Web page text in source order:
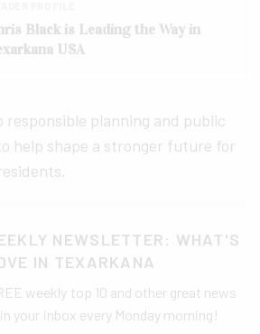
Black is Leading the Way in
USA
responsible planning and public
help shape a stronger future for
NEWSLETTER: WHAT'S
IN TEXARKANA
weekly top 10 and other great news
your inbox every Monday morning!